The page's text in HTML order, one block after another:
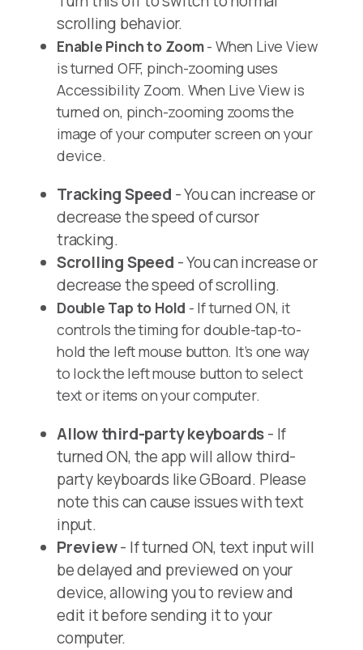
scrolling behavior.
Enable Pinch to Zoom- When Live View
is turned OFF, pinch-zooming uses
Accessibility Zoom. When Live View is
turned on, pinch-zooming zooms the
image of your computer screen on your
device.
Tracking Speed - You can increase or
decrease the speed of cursor
tracking.
Scrolling Speed - You can increase or
decrease the speed of scrolling.
Double Tap to Hold - If turned ON, it
controls the timing for double-tap-to-
hold the left mouse button. It’s one way
to lock the left mouse button to select
text or items on your computer.
Allow third-party keyboards- If
turned ON, the app will allow third-
party keyboards like GBoard. Please
note this can cause issues with text
input.
Preview- If turned ON, text input will
be delayed and previewed on your
device, allowing you to review and
edit it before sending it to your
computer.